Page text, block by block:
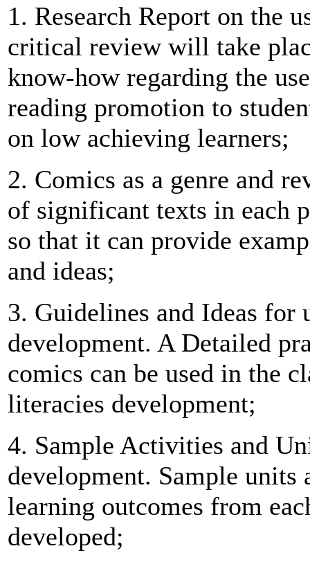
1. Research Report on the
critical review will take
know-how regarding the
reading promotion to
on low achieving learners;
2. Comics as a genre and
of significant texts in each
so that it can provide
and ideas;
3. Guidelines and Ideas
development. A Detailed
comics can be used in the
literacies development;
4. Sample Activities and
development. Sample
learning outcomes from
developed;